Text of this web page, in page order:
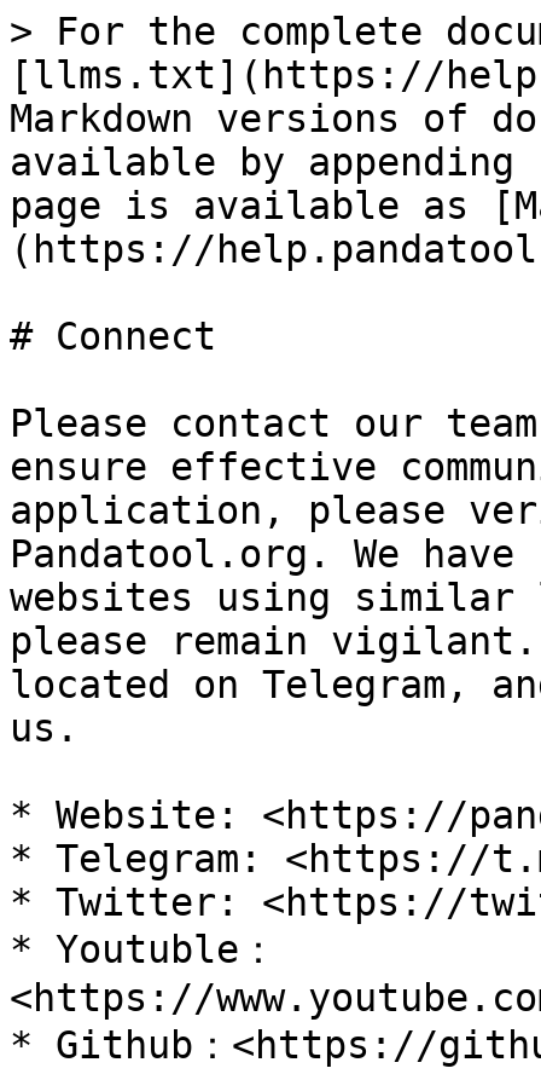
> For the complete
[llms.txt](https://
Markdown versions of
available by
page is available as
(https://
# Connect
Please contact our
ensure effective
application, please
Pandatool.org. We
websites using similar
please remain
located on Telegram,
us.
* Website: <https://
* Telegram: <https://
* Twitter: <https://
* Youtuble：
<https://
* Github：<https://